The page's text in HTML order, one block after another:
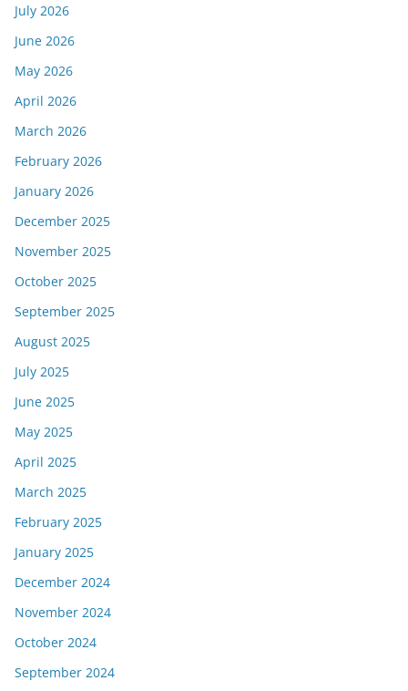
July 2026
June 2026
May 2026
April 2026
March 2026
February 2026
January 2026
December 2025
November 2025
October 2025
September 2025
August 2025
July 2025
June 2025
May 2025
April 2025
March 2025
February 2025
January 2025
December 2024
November 2024
October 2024
September 2024